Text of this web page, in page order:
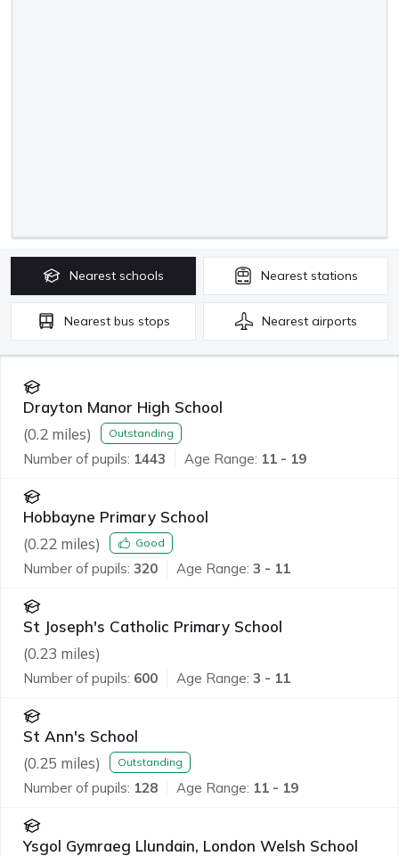
Nearest schools Nearest stations
Nearest bus stops Nearest airports
Drayton Manor High School
(0.2 miles) Outstanding
Number of pupils: 1443 Age Range: 11 - 19
Hobbayne Primary School
(0.22 miles) Good
Number of pupils: 320 Age Range: 3 - 11
St Joseph's Catholic Primary School
(0.23 miles)
Number of pupils: 600 Age Range: 3 - 11
St Ann's School
(0.25 miles) Outstanding
Number of pupils: 128 Age Range: 11 - 19
Ysgol Gymraeg Llundain, London Welsh School